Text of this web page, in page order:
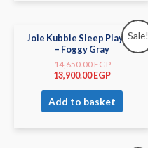
Sale!
Joie Kubbie Sleep Playard
– Foggy Gray
14,650.00EGP
13,900.00 EGP
Add to basket